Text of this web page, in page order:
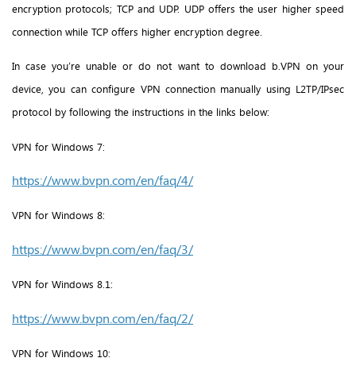
encryption protocols; TCP and UDP. UDP offers the user higher speed
connection while TCP offers higher encryption degree.
In case you’re unable or do not want to download b.VPN on your
device, you can configure VPN connection manually using L2TP/IPsec
protocol by following the instructions in the links below:
VPN for Windows 7:
https://www.bvpn.com/en/faq/4/
VPN for Windows 8:
https://www.bvpn.com/en/faq/3/
VPN for Windows 8.1:
https://www.bvpn.com/en/faq/2/
VPN for Windows 10: